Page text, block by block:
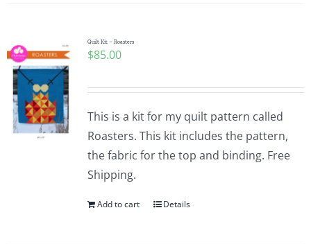
Quilt Kit – Roasters
$85.00
This is a kit for my quilt pattern called
Roasters. This kit includes the pattern,
the fabric for the top and binding. Free
Shipping.
Add to cart Details